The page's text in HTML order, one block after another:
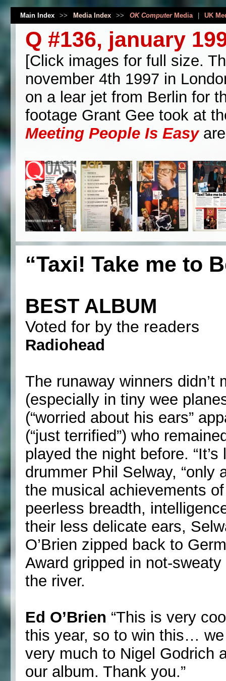
Main Index >> Media Index >> OK ComputerMedia UK
Q #136, january
[Click images for full size.
november 4th 1997 in
on a lear jet from Berlin for
footage Grant Gee took at
Meeting People Is Easyare
“Taxi! Take me to
BEST ALBUM
Voted for by the readers
Radiohead
The runaway winners
(especially in tiny wee
(“worried about his ears”
(“just terrified”) who
played the night before.
drummer Phil Selway, “only
the musical achievements
peerless breadth,
their less delicate ears,
O’Brien zipped back to
Award gripped in not-
the river.
Ed O’Brien “This is very
this year, so to win this…
very much to Nigel Godrich
our album. Thank you.”